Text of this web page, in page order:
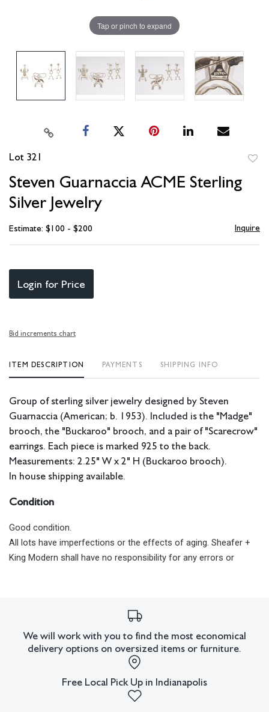
Tap or pinch to expand
Lot 321
Steven Guarnaccia ACME Sterling
Silver Jewelry
Estimate: $100 - $200 Inquire
Login for Price
Bid increments chart
ITEM DESCRIPTION PAYMENTS SHIPPING INFO
Group of sterling silver jewelry designed by Steven
Guarnaccia (American; b. 1953). Included is the "Madge"
brooch, the "Buckaroo" brooch, and a pair of "Scarecrow"
earrings. Each piece is marked 925 to the back.
Measurements: 2.25" W x 2" H (Buckaroo brooch).
In house shipping available.
Condition
Good condition.
All lots have imperfections or the effects of aging. Sheafer +
King Modern shall have no responsibility for any errors or
We will work with you to find the most economical
delivery options on oversized items or furniture.
Free Local Pick Up in Indianapolis